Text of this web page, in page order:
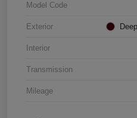
Model Code
Exterior
Interior
Transmission
Mileage